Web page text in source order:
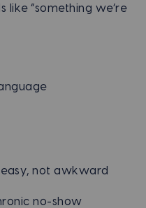
like “something we’re
not awkward
no-show